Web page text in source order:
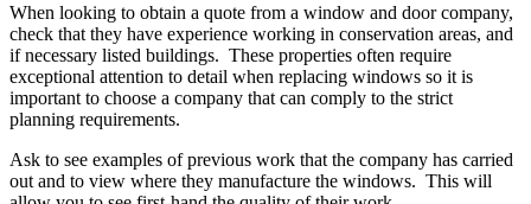
When looking to obtain a quote from a window and door company,
check that they have experience working in conservation areas, and
if necessary listed buildings. These properties often require
exceptional attention to detail when replacing windows so it is
important to choose a company that can comply to the strict
planning requirements.
Ask to see examples of previous work that the company has carried
out and to view where they manufacture the windows. This will